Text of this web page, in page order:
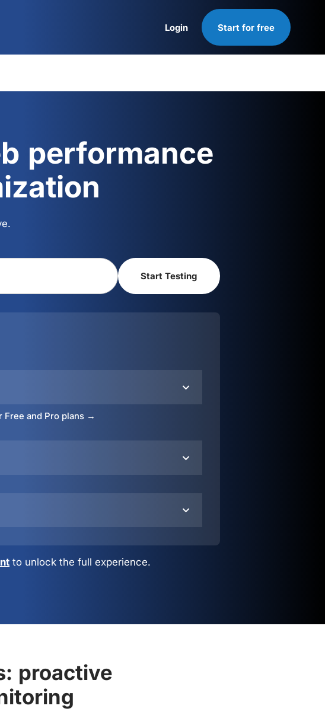
Login Start for free
performance
Free and Pro plans →
to unlock the full experience.
proactive